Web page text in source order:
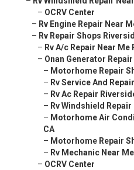
– OCRV Center
– Rv Engine Repair Near
– Rv Repair Shops
– Rv A/c Repair Near Me
– Onan Generator
– Motorhome Repair
– Rv Service And
– Rv Ac Repair
– Rv Windshield
– Motorhome Air
CA
– Motorhome Repair
– Rv Mechanic Near
– OCRV Center